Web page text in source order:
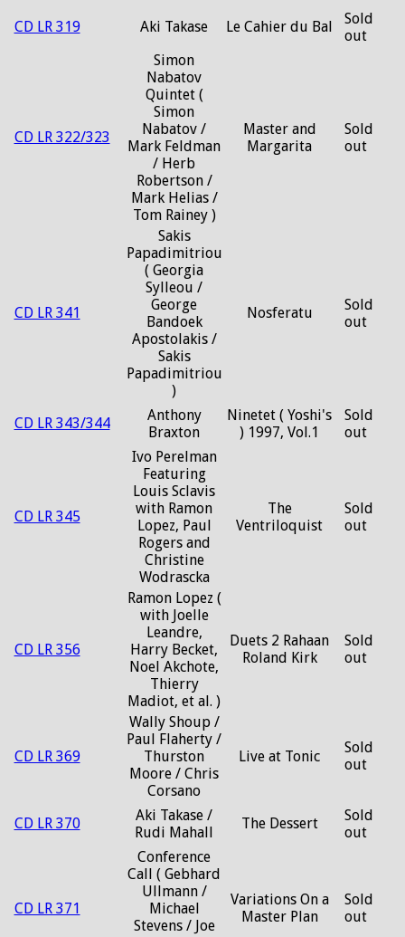
CD LR 319 Aki Takase Le Cahier du Bal
Sold
out
CD LR 322/323
Simon
Nabatov
Quintet (
Simon
Nabatov /
Mark Feldman
/ Herb
Robertson /
Mark Helias /
Tom Rainey )
Master and
Margarita
Sold
out
CD LR 341
Sakis
Papadimitriou
( Georgia
Sylleou /
George
Bandoek
Apostolakis /
Sakis
Papadimitriou
)
Nosferatu
Sold
out
CD LR 343/344
Anthony
Braxton
Ninetet ( Yoshi's
) 1997, Vol.1
Sold
out
CD LR 345
Ivo Perelman
Featuring
Louis Sclavis
with Ramon
Lopez, Paul
Rogers and
Christine
Wodrascka
The
Ventriloquist
Sold
out
CD LR 356
Ramon Lopez (
with Joelle
Leandre,
Harry Becket,
Noel Akchote,
Thierry
Madiot, et al. )
Duets 2 Rahaan
Roland Kirk
Sold
out
CD LR 369
Wally Shoup /
Paul Flaherty /
Thurston
Moore / Chris
Corsano
Live at Tonic
Sold
out
CD LR 370
Aki Takase /
Rudi Mahall
The Dessert
Sold
out
CD LR 371
Conference
Call ( Gebhard
Ullmann /
Michael
Stevens / Joe
Variations On a
Master Plan
Sold
out